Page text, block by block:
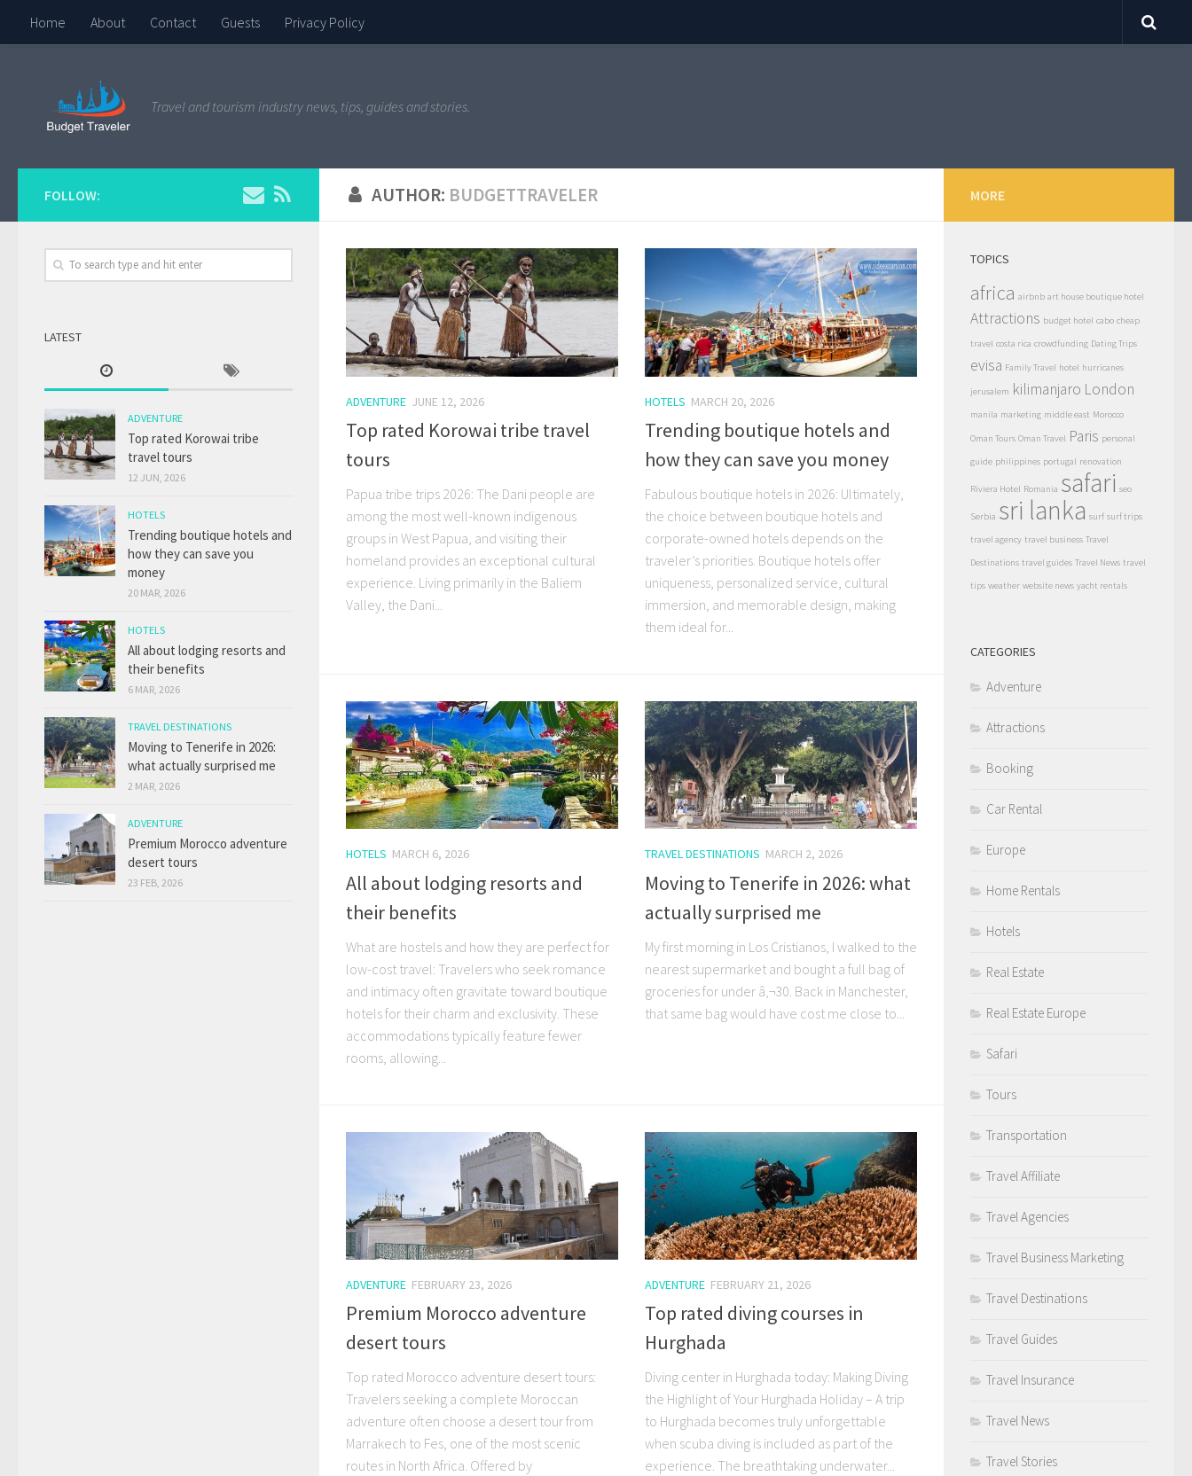
Home About Contact Guests Privacy Policy
Travel and tourism industry news, tips, guides and stories.
AUTHOR: BUDGETTRAVELER
ADVENTURE JUNE 12, 2026
Top rated Korowai tribe travel
tours
Papua tribe trips 2026: The Dani people are
among the most well-known indigenous
groups in West Papua, and visiting their
homeland provides an exceptional cultural
experience. Living primarily in the Baliem
Valley, the Dani...
HOTELS MARCH 20, 2026
Trending boutique hotels and
how they can save you money
Fabulous boutique hotels in 2026: Ultimately,
the choice between boutique hotels and
corporate-owned hotels depends on the
traveler’s priorities. Boutique hotels offer
uniqueness, personalized service, cultural
immersion, and memorable design, making
them ideal for...
HOTELS MARCH 6, 2026
All about lodging resorts and
their benefits
What are hostels and how they are perfect for
low-cost travel: Travelers who seek romance
and intimacy often gravitate toward boutique
hotels for their charm and exclusivity. These
accommodations typically feature fewer
rooms, allowing...
TRAVEL DESTINATIONS MARCH 2, 2026
Moving to Tenerife in 2026: what
actually surprised me
My first morning in Los Cristianos, I walked to the
nearest supermarket and bought a full bag of
groceries for under â‚¬30. Back in Manchester,
that same bag would have cost me close to...
ADVENTURE FEBRUARY 23, 2026
Premium Morocco adventure
desert tours
Top rated Morocco adventure desert tours:
Travelers seeking a complete Moroccan
adventure often choose a desert tour from
Marrakech to Fes, one of the most scenic
routes in North Africa. Offered by
ADVENTURE FEBRUARY 21, 2026
Top rated diving courses in
Hurghada
Diving center in Hurghada today: Making Diving
the Highlight of Your Hurghada Holiday – A trip
to Hurghada becomes truly unforgettable
when scuba diving is included as part of the
experience. The breathtaking underwater...
FOLLOW:
LATEST
ADVENTURE
Top rated Korowai tribe
travel tours
12 JUN, 2026
HOTELS
Trending boutique hotels and
how they can save you
money
20 MAR, 2026
HOTELS
All about lodging resorts and
their benefits
6 MAR, 2026
TRAVEL DESTINATIONS
Moving to Tenerife in 2026:
what actually surprised me
2 MAR, 2026
ADVENTURE
Premium Morocco adventure
desert tours
23 FEB, 2026
MORE
TOPICS
africa airbnb art house boutique hotel
Attractions budget hotel cabo cheap
travel costa rica crowdfunding Dating Trips
evisa Family Travel hotel hurricanes
jerusalem kilimanjaro London
manila marketing middle east Morocco
Oman Tours Oman Travel Paris personal
guide philippines portugal renovation
Riviera Hotel Romania safari seo
Serbia sri lanka surf surf trips
travel agency travel business Travel
Destinations travel guides Travel News travel
tips weather website news yacht rentals
CATEGORIES
Adventure
Attractions
Booking
Car Rental
Europe
Home Rentals
Hotels
Real Estate
Real Estate Europe
Safari
Tours
Transportation
Travel Affiliate
Travel Agencies
Travel Business Marketing
Travel Destinations
Travel Guides
Travel Insurance
Travel News
Travel Stories